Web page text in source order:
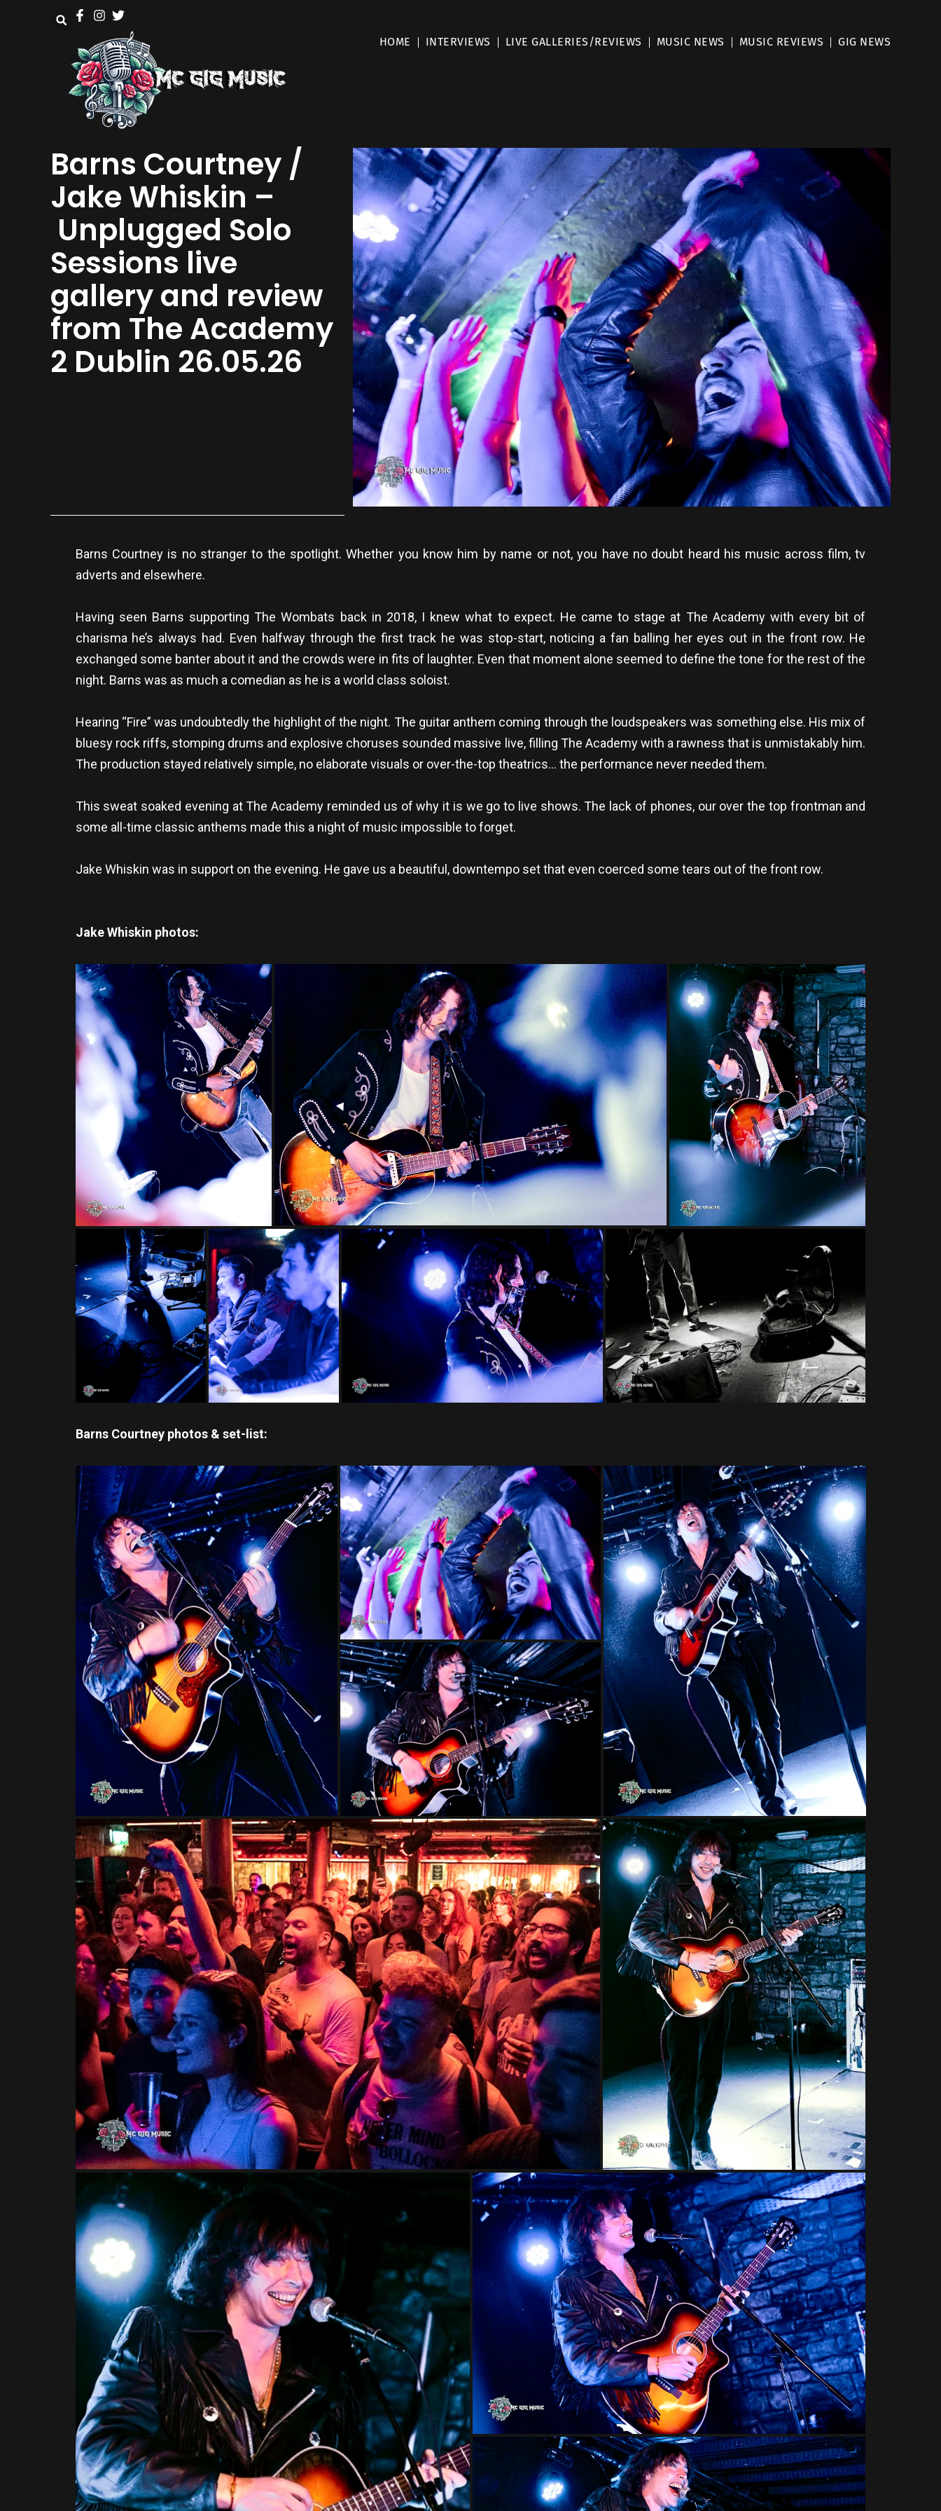
HOME INTERVIEWS LIVE GALLERIES/REVIEWS MUSIC NEWS MUSIC REVIEWS GIG NEWS
Barns Courtney /
Jake Whiskin –
Unplugged Solo
Sessions live
gallery and review
from The Academy
2 Dublin 26.05.26
Barns Courtney is no stranger to the spotlight. Whether you know him by name or not, you have no doubt heard his music across film, tv
adverts and elsewhere.
Having seen Barns supporting The Wombats back in 2018, I knew what to expect. He came to stage at The Academy with every bit of
charisma he’s always had. Even halfway through the first track he was stop-start, noticing a fan balling her eyes out in the front row. He
exchanged some banter about it and the crowds were in fits of laughter. Even that moment alone seemed to define the tone for the rest of the
night. Barns was as much a comedian as he is a world class soloist.
Hearing “Fire” was undoubtedly the highlight of the night. The guitar anthem coming through the loudspeakers was something else. His mix of
bluesy rock riffs, stomping drums and explosive choruses sounded massive live, filling The Academy with a rawness that is unmistakably him.
The production stayed relatively simple, no elaborate visuals or over-the-top theatrics… the performance never needed them.
This sweat soaked evening at The Academy reminded us of why it is we go to live shows. The lack of phones, our over the top frontman and
some all-time classic anthems made this a night of music impossible to forget.
Jake Whiskin was in support on the evening. He gave us a beautiful, downtempo set that even coerced some tears out of the front row.
Jake Whiskin photos:
Barns Courtney photos & set-list: